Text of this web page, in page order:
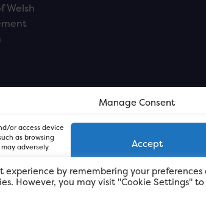
Manage Consent
or access device
as browsing
adversely
Accept
Welsh
by remembering your preferences
However, you may visit "Cookie Settings"